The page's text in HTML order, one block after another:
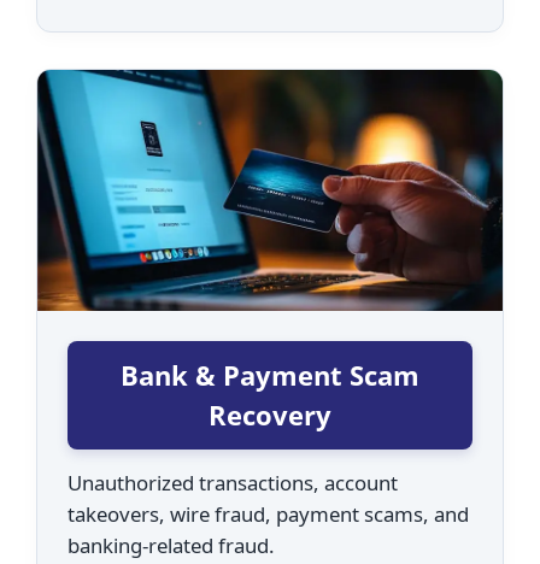
Bank & Payment Scam
Recovery
Unauthorized transactions, account
takeovers, wire fraud, payment scams, and
banking-related fraud.